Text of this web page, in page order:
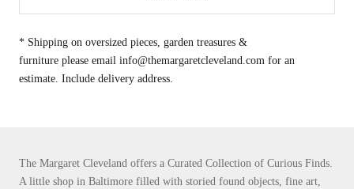
* Shipping on oversized pieces, garden treasures &
furniture please email info@themargaretcleveland.com for an
estimate. Include delivery address.
The Margaret Cleveland offers a Curated Collection of Curious Finds.
A little shop in Baltimore filled with storied found objects, fine art,